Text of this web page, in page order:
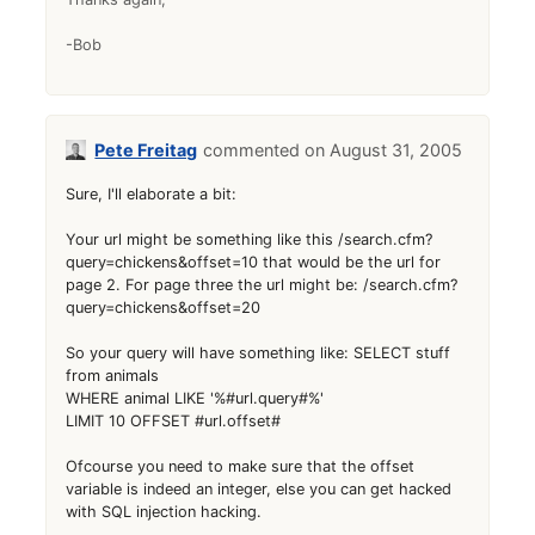
-Bob
Pete Freitag August 31, 2005
Sure, I'll elaborate a bit:
Your url might be something like this /search.cfm?
query=chickens&offset=10 that would be the url for
page 2. For page three the url might be: /search.cfm?
query=chickens&offset=20
So your query will have something like: SELECT stuff
from animals
WHERE animal LIKE '%#url.query#%'
LIMIT 10 OFFSET #url.offset#
Ofcourse you need to make sure that the offset
variable is indeed an integer, else you can get hacked
with SQL injection hacking.